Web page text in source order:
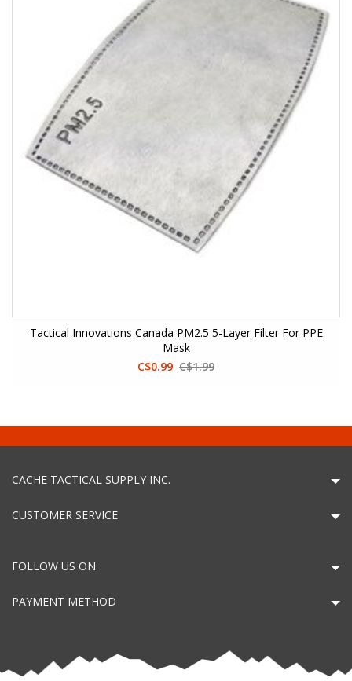
Tactical Innovations Canada PM2.5 5-Layer Filter For PPE
Mask
C$0.99 C$1.99
CACHE TACTICAL SUPPLY INC.
CUSTOMER SERVICE
FOLLOW US ON
PAYMENT METHOD